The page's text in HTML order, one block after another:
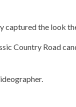
captured the look
Country Road